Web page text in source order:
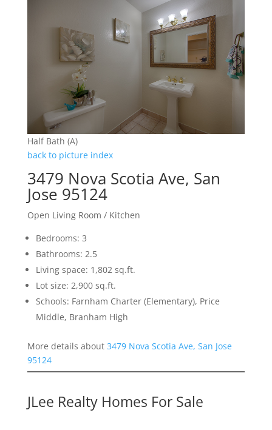
Half Bath (A)
back to picture index
3479 Nova Scotia Ave, San
Jose 95124
Open Living Room / Kitchen
Bedrooms: 3
Bathrooms: 2.5
Living space: 1,802 sq.ft.
Lot size: 2,900 sq.ft.
Schools: Farnham Charter (Elementary), Price
Middle, Branham High
More details about 3479 Nova Scotia Ave, San Jose
95124
JLee Realty Homes For Sale